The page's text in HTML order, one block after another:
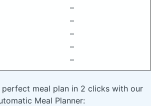
–
–
–
–
–
perfect meal plan in 2 clicks with our
Meal Planner: